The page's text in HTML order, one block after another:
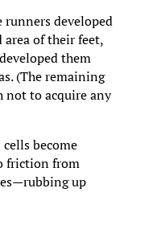
developed
of their feet,
them
(The remaining
not to acquire any
become
friction from
up